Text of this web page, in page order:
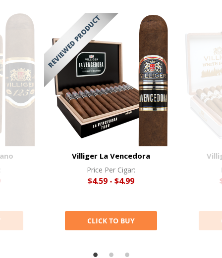
Villiger La Vencedora
Price Per Cigar:
$4.59 - $4.99
CLICK TO BUY